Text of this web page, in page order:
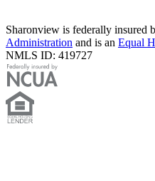
Sharonview is federally insured
Administration and is an Equal
NMLS ID: 419727